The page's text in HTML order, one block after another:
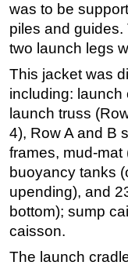
was to be
piles and
two launch legs
This jacket was
including: launch
launch truss
4), Row A and B
frames, mud-
buoyancy tanks
upending), and
bottom); sump
caisson.
The launch